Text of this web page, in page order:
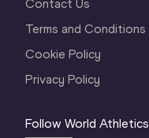
Contact Us
Terms and Conditions
Cookie Policy
Privacy Policy
Follow World Athletics